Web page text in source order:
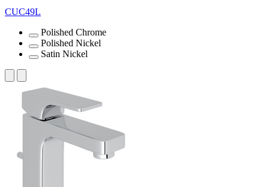
CUC49L
Polished Chrome
Polished Nickel
Satin Nickel